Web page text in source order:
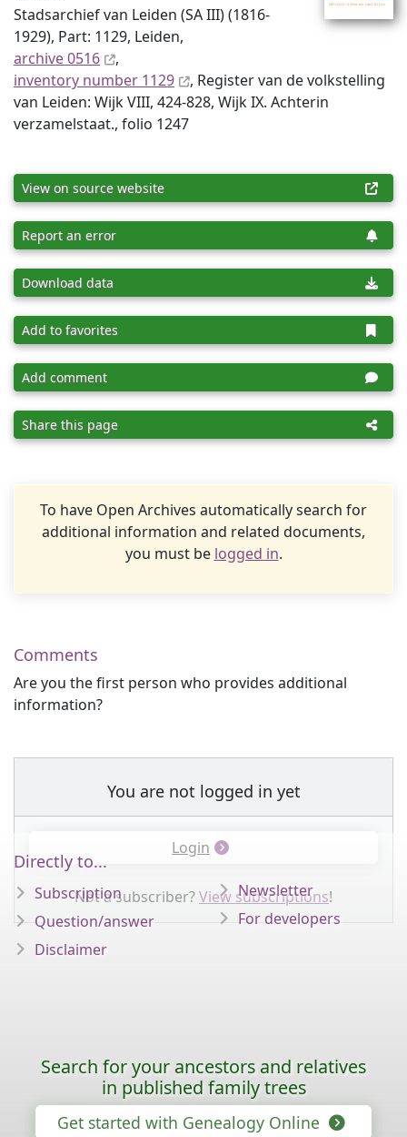
Stadsarchief van Leiden (SA III) (1816-
1929), Part: 1129, Leiden,
archive 0516
,
inventory number 1129
, Register van de volkstelling
van Leiden: Wijk VIII, 424-828, Wijk IX. Achterin
verzamelstaat., folio 1247
View on source website
Report an error
Download data
Add to favorites
Add comment
Share this page
To have Open Archives automatically search for
additional information and related documents,
you must be logged in.
Comments
Are you the first person who provides additional
information?
You are not logged in yet
Login
Not a subscriber?View subscriptions!
Directly to...
Subscription
Question/answer
Disclaimer
Newsletter
For developers
Search for your ancestors and relatives
in published family trees
Get started with Genealogy Online